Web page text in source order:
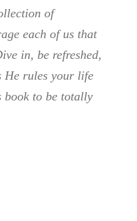
of
each of us that
in, be refreshed,
He rules your life
to be totally